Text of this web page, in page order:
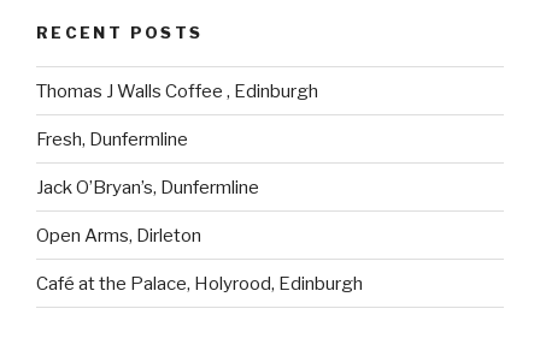
RECENT POSTS
Thomas J Walls Coffee , Edinburgh
Fresh, Dunfermline
Jack O’Bryan’s, Dunfermline
Open Arms, Dirleton
Café at the Palace, Holyrood, Edinburgh